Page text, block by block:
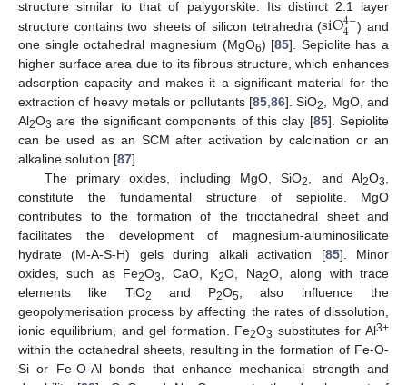
structure similar to that of palygorskite. Its distinct 2:1 layer
structure contains two sheets of silicon tetrahedra (siO4−
4 ) and
one single octahedral magnesium (MgO6) [85]. Sepiolite has a
higher surface area due to its fibrous structure, which enhances
adsorption capacity and makes it a significant material for the
extraction of heavy metals or pollutants [85,86]. SiO2, MgO, and
Al2O3 are the significant components of this clay [85]. Sepiolite
can be used as an SCM after activation by calcination or an
alkaline solution [87].
The primary oxides, including MgO, SiO2, and Al2O3,
constitute the fundamental structure of sepiolite. MgO
contributes to the formation of the trioctahedral sheet and
facilitates the development of magnesium-aluminosilicate
hydrate (M-A-S-H) gels during alkali activation [85]. Minor
oxides, such as Fe2O3, CaO, K2O, Na2O, along with trace
elements like TiO2 and P2O5, also influence the
geopolymerisation process by affecting the rates of dissolution,
ionic equilibrium, and gel formation. Fe2O3 substitutes for Al3+
within the octahedral sheets, resulting in the formation of Fe-O-
Si or Fe-O-Al bonds that enhance mechanical strength and